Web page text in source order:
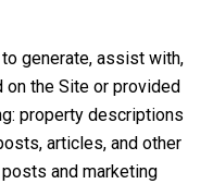
generate, assist with,
on the Site or provided
property descriptions
articles, and other
and marketing